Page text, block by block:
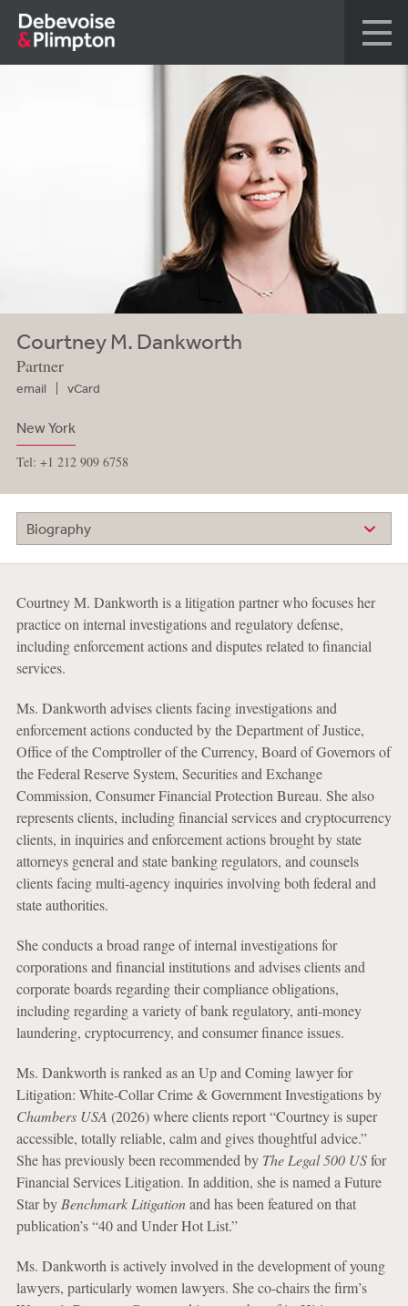
Courtney M. Dankworth
Partner
email vCard
New York
Tel: +1 212 909 6758
Biography
Courtney M. Dankworth is a litigation partner who focuses her
practice on internal investigations and regulatory defense,
including enforcement actions and disputes related to financial
services.
Ms. Dankworth advises clients facing investigations and
enforcement actions conducted by the Department of Justice,
Office of the Comptroller of the Currency, Board of Governors of
the Federal Reserve System, Securities and Exchange
Commission, Consumer Financial Protection Bureau. She also
represents clients, including financial services and cryptocurrency
clients, in inquiries and enforcement actions brought by state
attorneys general and state banking regulators, and counsels
clients facing multi-agency inquiries involving both federal and
state authorities.
She conducts a broad range of internal investigations for
corporations and financial institutions and advises clients and
corporate boards regarding their compliance obligations,
including regarding a variety of bank regulatory, anti-money
laundering, cryptocurrency, and consumer finance issues.
Ms. Dankworth is ranked as an Up and Coming lawyer for
Litigation: White-Collar Crime & Government Investigations by
Chambers USA (2026) where clients report “Courtney is super
accessible, totally reliable, calm and gives thoughtful advice.”
She has previously been recommended by The Legal 500 USfor
Financial Services Litigation. In addition, she is named a Future
Star by Benchmark Litigationand has been featured on that
publication’s “40 and Under Hot List.”
Ms. Dankworth is actively involved in the development of young
lawyers, particularly women lawyers. She co-chairs the firm’s